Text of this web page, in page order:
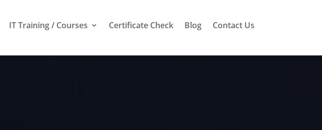
IT Training / Courses Certificate Check Blog Contact Us